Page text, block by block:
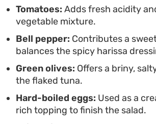
Tomatoes: Adds fresh acidity
vegetable mixture.
Bell pepper: Contributes a
balances the spicy harissa
Green olives: Offers a briny,
the flaked tuna.
Hard-boiled eggs: Used as a
rich topping to finish the salad.